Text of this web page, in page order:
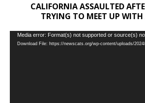
CALIFORNIA ASSAULTED
TRYING TO MEET UP
Video
Player
Media error: Format(s) not supported or source(s)
Download File: https://newscats.org/wp-content/uploads/